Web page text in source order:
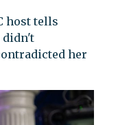
host tells
didn't
her